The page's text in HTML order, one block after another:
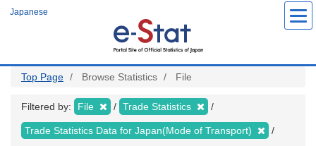
Japanese
Top Page Browse Statistics File
Filtered by: File Trade Statistics
Trade Statistics Data for Japan(Mode of Transport)